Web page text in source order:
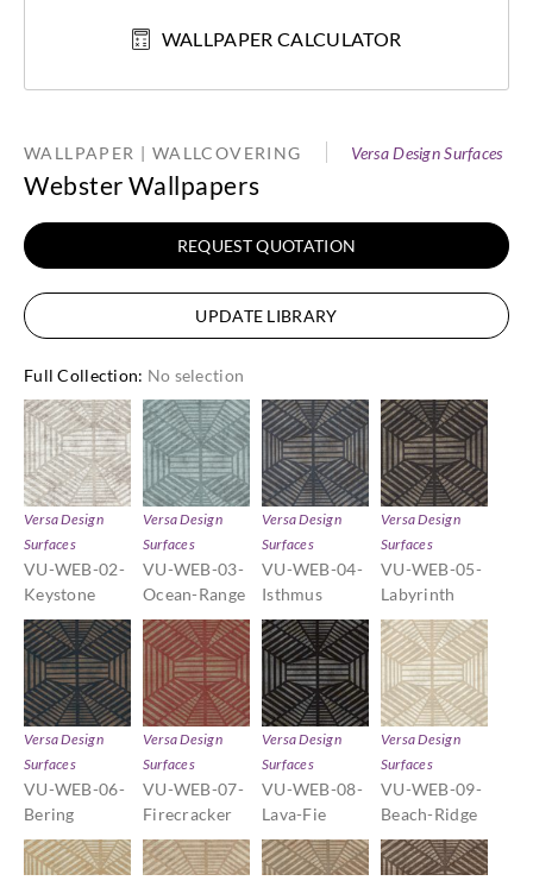
WALLPAPER CALCULATOR
WALLPAPER | WALLCOVERING Versa Design Surfaces
Webster Wallpapers
REQUEST QUOTATION
UPDATE LIBRARY
Full Collection: No selection
Versa Design
Surfaces
VU-WEB-02-
Keystone
Versa Design
Surfaces
VU-WEB-03-
Ocean-Range
Versa Design
Surfaces
VU-WEB-04-
Isthmus
Versa Design
Surfaces
VU-WEB-05-
Labyrinth
Versa Design
Surfaces
VU-WEB-06-
Bering
Versa Design
Surfaces
VU-WEB-07-
Firecracker
Versa Design
Surfaces
VU-WEB-08-
Lava-Fie
Versa Design
Surfaces
VU-WEB-09-
Beach-Ridge